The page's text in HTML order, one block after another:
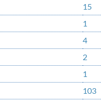
15
1
4
2
1
103